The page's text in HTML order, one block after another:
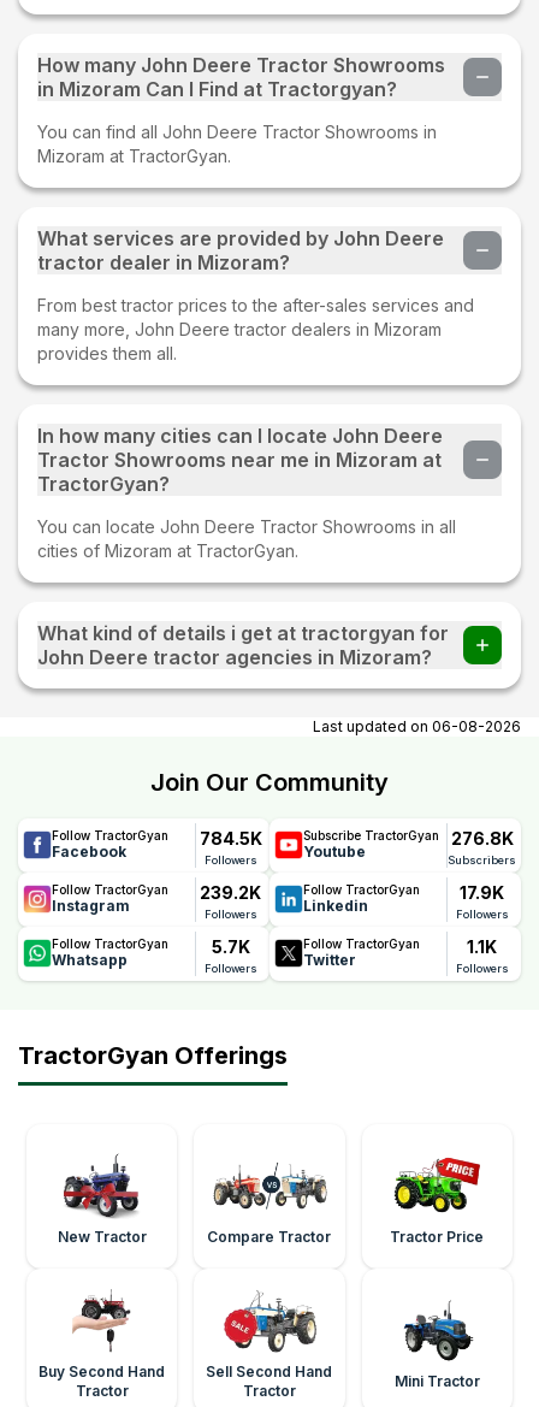
How many John Deere Tractor Showrooms
in Mizoram Can I Find at Tractorgyan?
You can find all John Deere Tractor Showrooms in
Mizoram at TractorGyan.
What services are provided by John Deere
tractor dealer in Mizoram?
From best tractor prices to the after-sales services and
many more, John Deere tractor dealers in Mizoram
provides them all.
In how many cities can I locate John Deere
Tractor Showrooms near me in Mizoram at
TractorGyan?
You can locate John Deere Tractor Showrooms in all
cities of Mizoram at TractorGyan.
What kind of details i get at tractorgyan for
John Deere tractor agencies in Mizoram?
At tractorgyan get John Deere tractor showrooms in
Mizoram contact number, email, city, pincode, address.
Last updated on 06-08-2026
Join Our Community
Follow TractorGyan
Facebook
784.5K
Followers
Subscribe TractorGyan
Youtube
276.8K
Subscribers
Follow TractorGyan
Instagram
239.2K
Followers
Follow TractorGyan
Linkedin
17.9K
Followers
Follow TractorGyan
Whatsapp
5.7K
Followers
Follow TractorGyan
Twitter
1.1K
Followers
TractorGyan Offerings
New Tractor Compare Tractor Tractor Price
Buy Second Hand
Tractor
Sell Second Hand
Tractor
Mini Tractor